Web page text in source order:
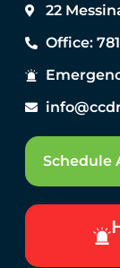
22
Office:
Schedule